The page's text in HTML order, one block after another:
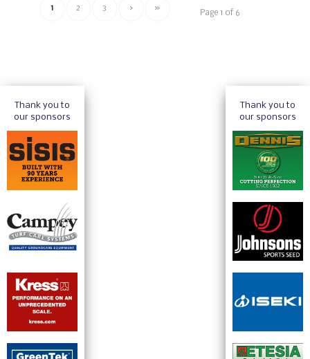
Page 1 of 6
1 2 3 › »
Thank you to
our sponsors
Thank you to
our sponsors